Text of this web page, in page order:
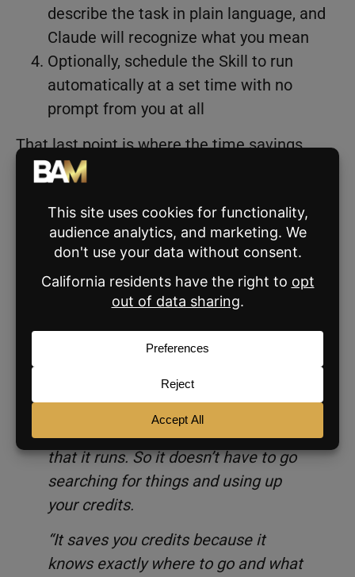
describe the task in plain language, and
Claude will recognize what you mean
Optionally, schedule the Skill to run
automatically at a set time with no
prompt from you at all
That last point is where the time savings
actually come from. When a Skill is
you’ve even opened the app.
Skills also reduce the cost of using Claude:
“Skills save you credits because it’s
not having to figure things out in real
work with it on something, you can
skips all of those steps the next time
that it runs. So it doesn’t have to go
searching for things and using up
your credits.
“It saves you credits because it
knows exactly where to go and what